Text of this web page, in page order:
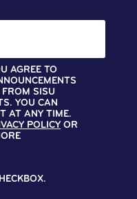
AGREE TO
SISU
AT ANY TIME.
POLICY OR